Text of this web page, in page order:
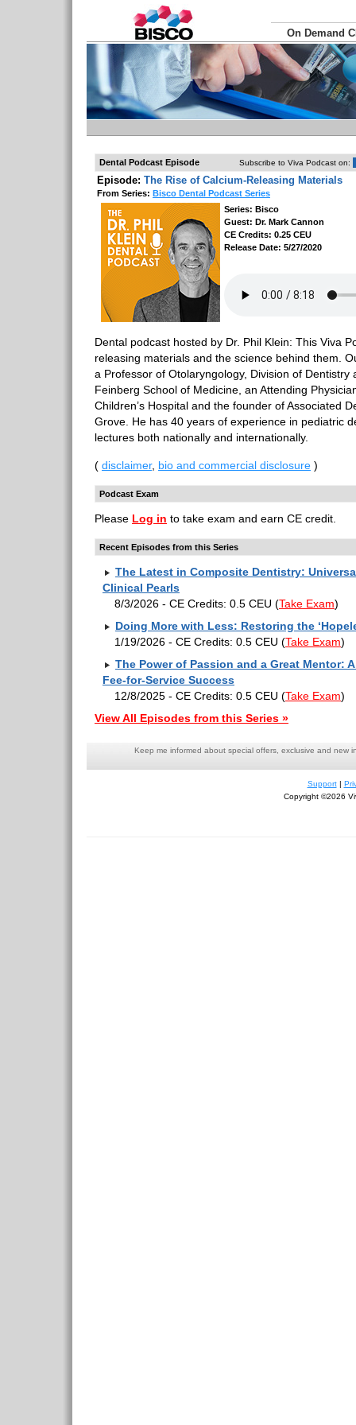
On Demand
Dental Podcast Episode Subscribe to Viva Podcast on:
Episode: The Rise of Calcium-Releasing Materials
From Series: Bisco Dental Podcast Series
Series: Bisco
Guest: Dr. Mark Cannon
CE Credits: 0.25 CEU
Release Date: 5/27/2020
Dental podcast hosted by Dr. Phil Klein: This Viva
releasing materials and the science behind them.
a Professor of Otolaryngology, Division of Dentistry
Feinberg School of Medicine, an Attending
Children’s Hospital and the founder of Associated
Grove. He has 40 years of experience in pediatric
lectures both nationally and internationally.
( disclaimer, bio and commercial disclosure )
Podcast Exam
Please Log in to take exam and earn CE credit.
Recent Episodes from this Series
The Latest in Composite Dentistry:
Clinical Pearls
8/3/2026 - CE Credits: 0.5 CEU (Take Exam)
Doing More with Less: Restoring the
1/19/2026 - CE Credits: 0.5 CEU (Take Exam)
The Power of Passion and a Great Mentor:
Fee-for-Service Success
12/8/2025 - CE Credits: 0.5 CEU (Take Exam)
View All Episodes from this Series »
Keep me informed about special offers, exclusive and new
Support|
Copyright ©2026